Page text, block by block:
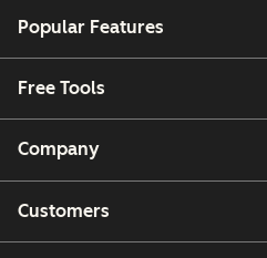
Popular Features
Free Tools
Company
Customers